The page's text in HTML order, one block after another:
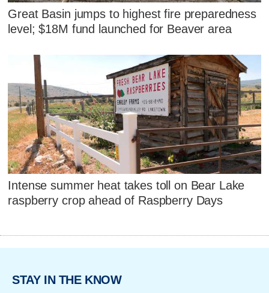
Great Basin jumps to highest fire preparedness
level; $18M fund launched for Beaver area
Intense summer heat takes toll on Bear Lake
raspberry crop ahead of Raspberry Days
STAY IN THE KNOW